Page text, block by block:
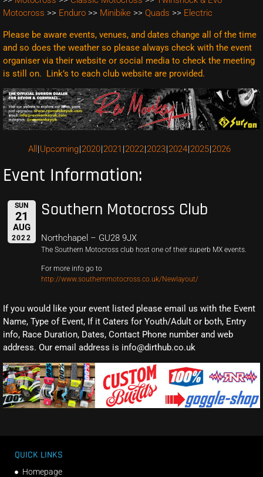
Motocross >> Enduro >> Minibike >> Quads >> Electric
Please be aware events, venues, and dates change all of the time
and so does the weather so please always check with the event
organiser via their website or social media to check the meeting
is still on. Link’s to each club website are provided.
All Upcoming 2020 2021 2022 2023 2024 2025 2026
Event Information:
SUN
21
AUG
2022
Southern Motocross Club
Northchapel – GU28 9JX
The Southern Motocross club host one of their superb MX events.
For more info go to
http://www.southernmotocross.co.uk/Newlayout/
If you would like your event listed please email us with the Event
Name, Type of Event, If it Caters for Youth/Adult or both, Entry
info, Race Duration, Dates, Contact Phone number and web
address. Our email address is info@dirthub.co.uk
QUICK LINKS
Homepage